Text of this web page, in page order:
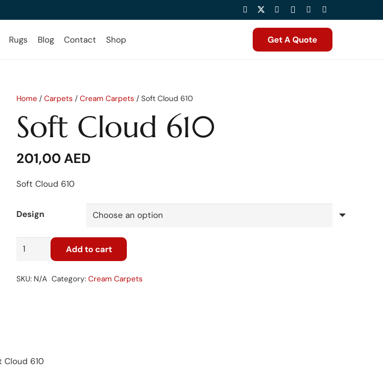
Rugs Blog Contact Shop Get A Quote
Home / Carpets / Cream Carpets / Soft Cloud 610
Soft Cloud 610
201,00 AED
Soft Cloud 610
Design
Soft
quantity
Add to cart
SKU: N/A Category: Cream Carpets
Cloud 610